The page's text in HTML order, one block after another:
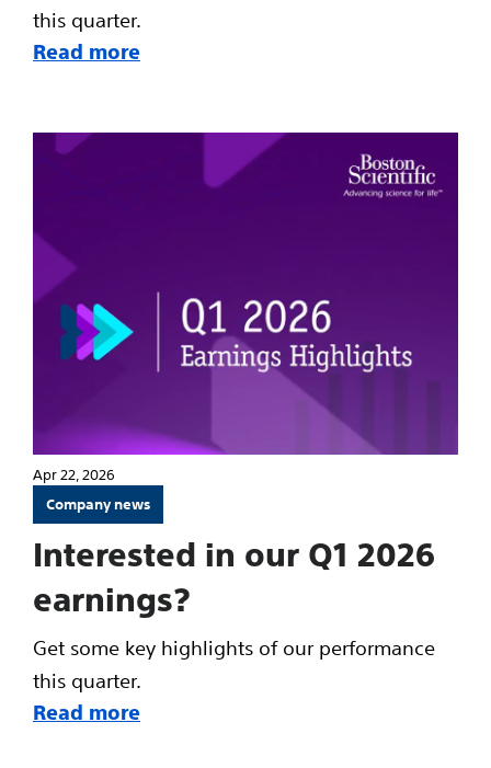
this quarter.
Read more
Apr 22, 2026
Company news
Interested in our Q1 2026
earnings?
Get some key highlights of our performance
this quarter.
Read more